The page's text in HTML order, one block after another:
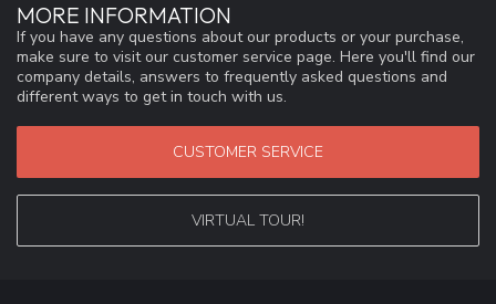
MORE INFORMATION
If you have any questions about our products or your purchase,
make sure to visit our customer service page. Here you'll find our
company details, answers to frequently asked questions and
different ways to get in touch with us.
CUSTOMER SERVICE
VIRTUAL TOUR!